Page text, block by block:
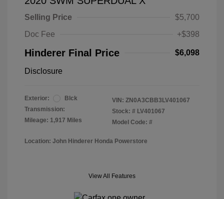
Selling Price
$5,700
Doc Fee
+$398
Hinderer Final Price $6,098
Disclosure
Exterior:
Blck
Transmission:
Mileage: 1,917 Miles
VIN: ZN0A3CBB3LV401067
Stock: # LV401067
Model Code: #
Location: John Hinderer Honda Powerstore
View All Features